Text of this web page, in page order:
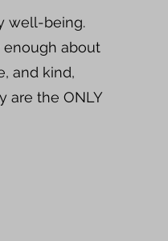
well-being.
enough about
and kind,
are the ONLY